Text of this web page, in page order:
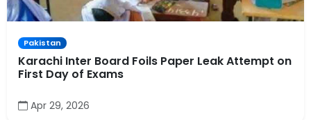
Pakistan
Karachi Inter Board Foils Paper Leak Attempt on
First Day of Exams
Apr 29, 2026